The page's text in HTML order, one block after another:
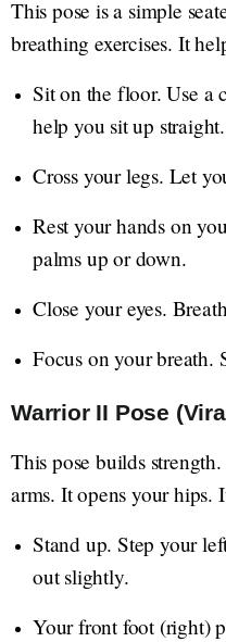
This pose is a simple
breathing exercises. It
Sit on the floor. Use a
help you sit up straight.
Cross your legs. Let
Rest your hands on
palms up or down.
Close your eyes.
Focus on your breath.
Warrior II Pose
This pose builds
arms. It opens your hips.
Stand up. Step your
out slightly.
Your front foot (right)